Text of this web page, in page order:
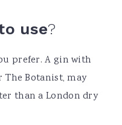
use?
prefer. A gin with
The Botanist, may
than a London dry